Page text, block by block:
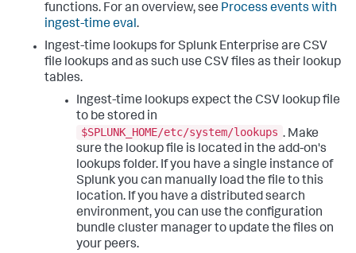
functions. For an overview, see Process events with
ingest-time eval.
Ingest-time lookups for Splunk Enterprise are CSV
file lookups and as such use CSV files as their lookup
tables.
Ingest-time lookups expect the CSV lookup file
to be stored in
$SPLUNK_HOME/etc/system/lookups . Make
sure the lookup file is located in the add-on's
lookups folder. If you have a single instance of
Splunk you can manually load the file to this
location. If you have a distributed search
environment, you can use the configuration
bundle cluster manager to update the files on
your peers.